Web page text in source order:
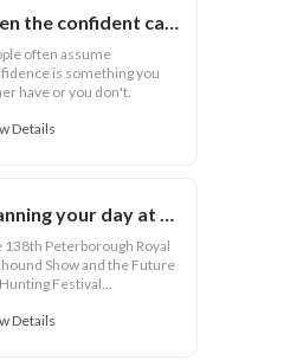
often assume
is something you
have or you don't.
Details
138th Peterborough Royal
Show and the Future
Festival...
Details